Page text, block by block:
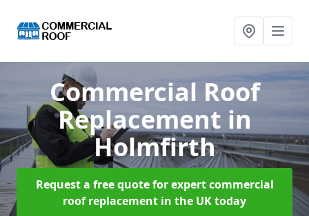
Commercial Roof
Replacement in
Holmfirth
Request a free quote for expert commercial
roof replacement in the UK today